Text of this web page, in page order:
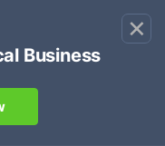
×
search.